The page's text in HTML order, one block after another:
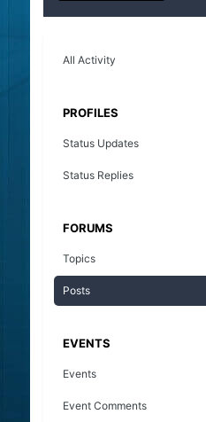
All Activity
PROFILES
Status Updates
Status Replies
FORUMS
Topics
Posts
EVENTS
Events
Event Comments